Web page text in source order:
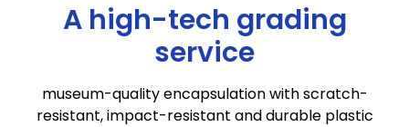
A high-tech grading
service
museum-quality encapsulation with scratch-
resistant, impact-resistant and durable plastic